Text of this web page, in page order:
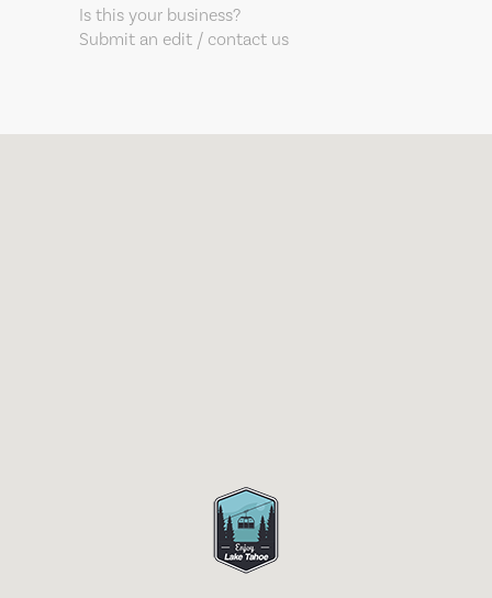
Is this your business?
Submit an edit / contact us